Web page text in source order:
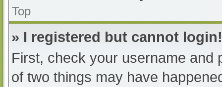
Top
» I registered but cannot login!
First, check your username and
of two things may have